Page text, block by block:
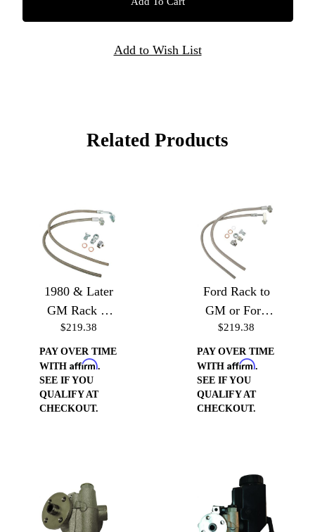
Related Products
1980 & Later
GM Rack or
Gear Box to
GM or Ford
Pump
$219.38
PAY OVER TIME
WITH Affirm.
SEE IF YOU
QUALIFY AT
CHECKOUT.
Ford Rack to
GM or Ford
Pump (Drivers
Side)
$219.38
PAY OVER TIME
WITH Affirm.
SEE IF YOU
QUALIFY AT
CHECKOUT.